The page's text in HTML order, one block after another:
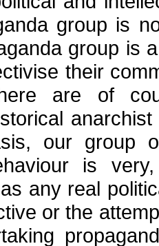
group is
group is
their
are of
our group
is
any real
or the